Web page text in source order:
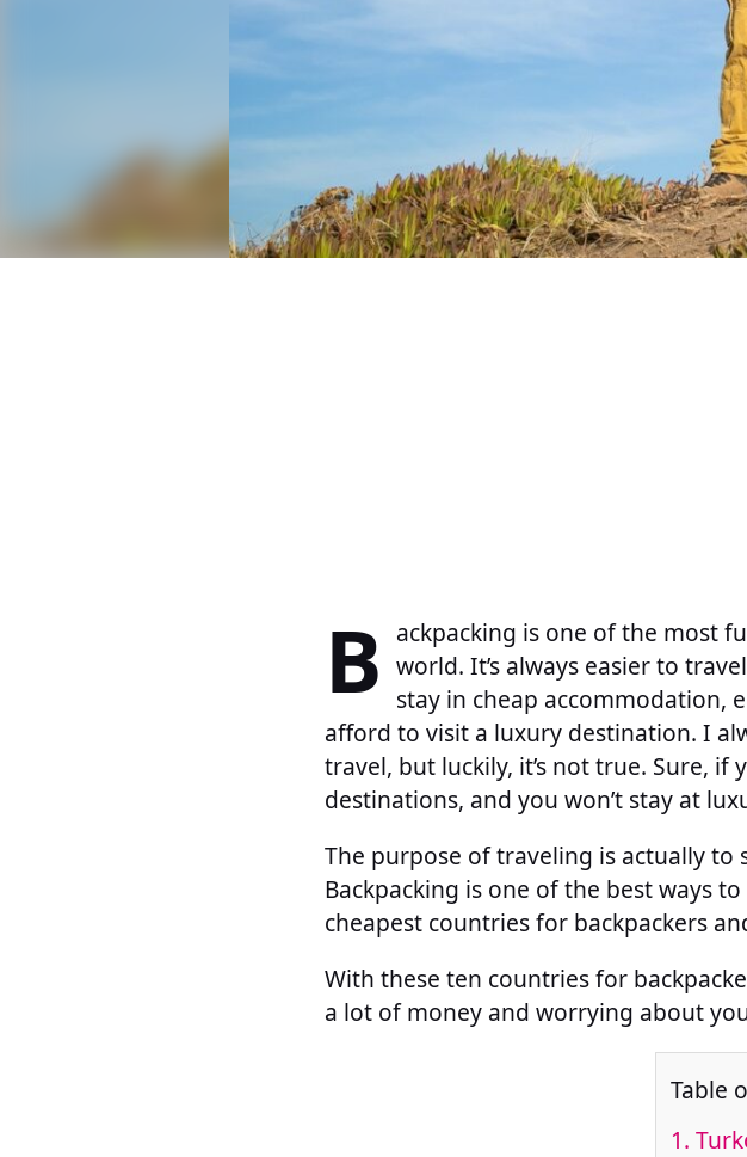
B ackpacking is one of the most
world. It’s always easier to
stay in cheap accommodation,
afford to visit a luxury destination. I
travel, but luckily, it’s not true. Sure,
destinations, and you won’t stay at
The purpose of traveling is actually
Backpacking is one of the best ways
cheapest countries for backpackers
With these ten countries for
a lot of money and worrying about
Table
1.